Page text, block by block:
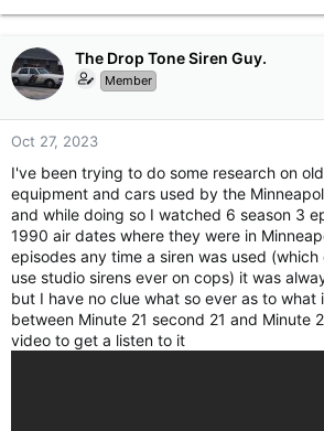
The Drop Tone Siren Guy.
Member
Oct 27, 2023
I've been trying to do some research on
equipment and cars used by the
and while doing so I watched 6 season 3
1990 air dates where they were in
episodes any time a siren was used
use studio sirens ever on cops) it was
but I have no clue what so ever as to what
between Minute 21 second 21 and Minute
video to get a listen to it